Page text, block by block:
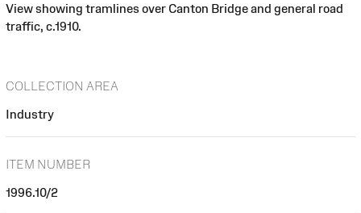
View showing tramlines over Canton Bridge and general road
traffic, c.1910.
COLLECTION AREA
Industry
ITEM NUMBER
1996.10/2